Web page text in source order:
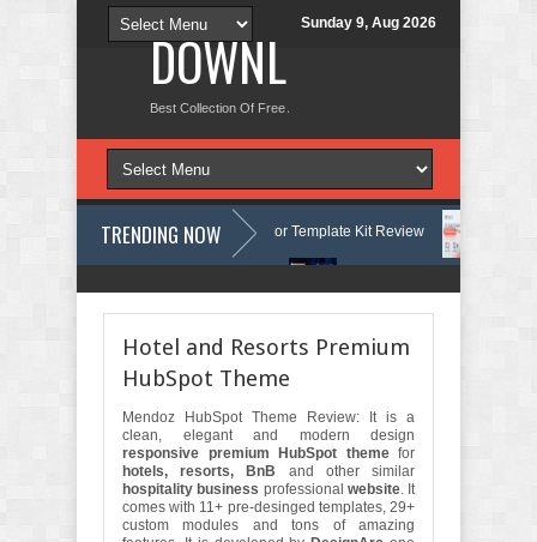
Sunday 9, Aug 2026
DOWNLOAD NEW
Best Collection Of Free And Premium Themes, Graphics Design
TRENDING NOW
& Learning Center Elementor Template Kit Review Aigocy - AI
Hotel and Resorts Premium
HubSpot Theme
Mendoz HubSpot Theme Review: It is a
clean, elegant and modern design
responsive premium HubSpot themefor
hotels, resorts, BnB
and other similar
hospitality business professional website. It
comes with 11+ pre-desinged templates, 29+
custom modules and tons of amazing